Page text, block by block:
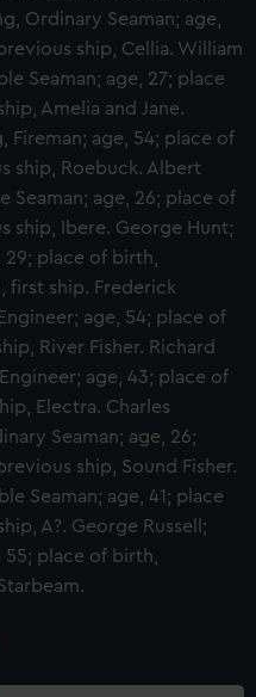
Ordinary Seaman; age,
ship, Cellia. William
Seaman; age, 27; place
Amelia and Jane.
Fireman; age, 54; place of
ship, Roebuck. Albert
Seaman; age, 26; place of
ship, Ibere. George Hunt;
place of birth,
first ship. Frederick
age, 54; place of
River Fisher. Richard
age, 43; place of
Electra. Charles
Seaman; age, 26;
ship, Sound Fisher.
Seaman; age, 41; place
A?. George Russell;
place of birth,